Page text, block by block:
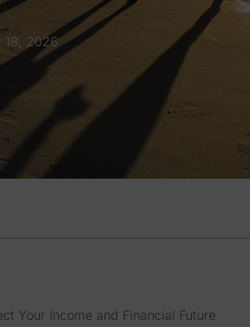
18, 2026
Your Income and Financial Future